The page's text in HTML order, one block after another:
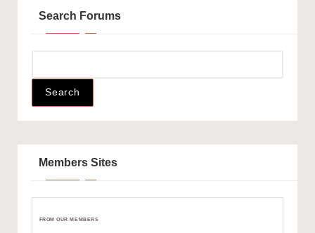
Search Forums
Members Sites
FROM OUR MEMBERS